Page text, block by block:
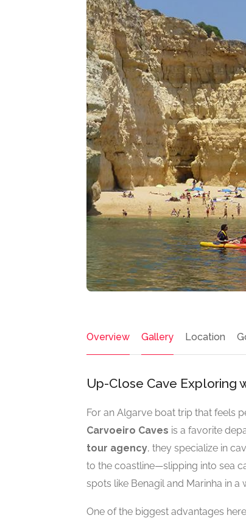
Overview Gallery Location
Up-Close Cave Exploring
For an Algarve boat trip that feels
Carvoeiro Caves is a favorite
tour agency, they specialize in
to the coastline—slipping into sea
spots like Benagil and Marinha in a
One of the biggest advantages